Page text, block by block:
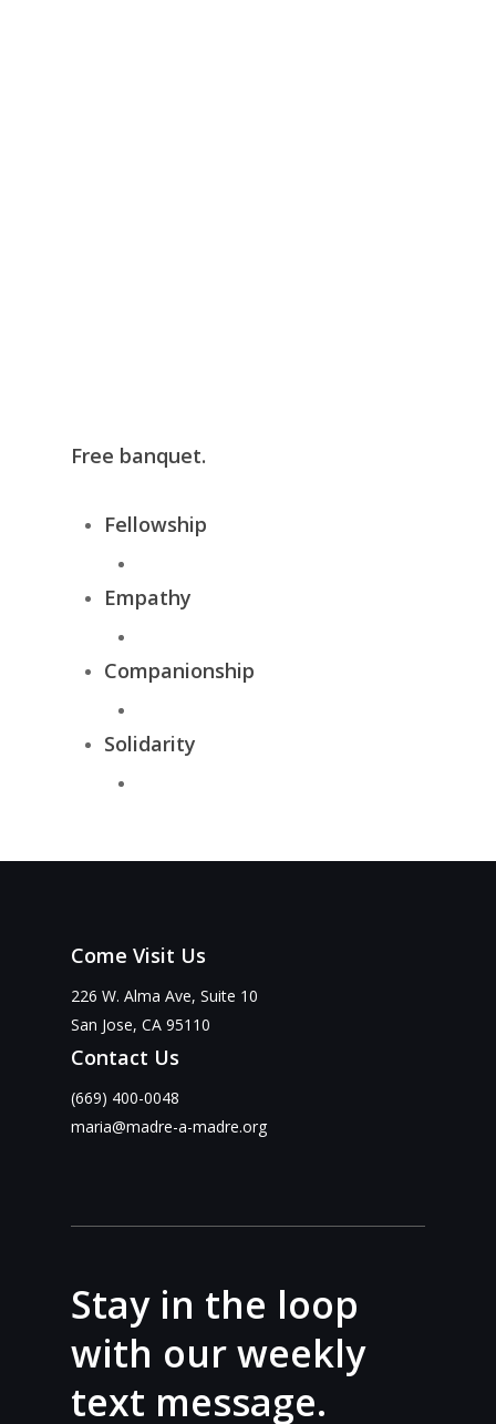
Free banquet.
Fellowship
Empathy
Companionship
Solidarity
Come Visit Us
226 W. Alma Ave, Suite 10
San Jose, CA 95110
Contact Us
(669) 400-0048
maria@madre-a-madre.org
Stay in the loop
with our weekly
text message.